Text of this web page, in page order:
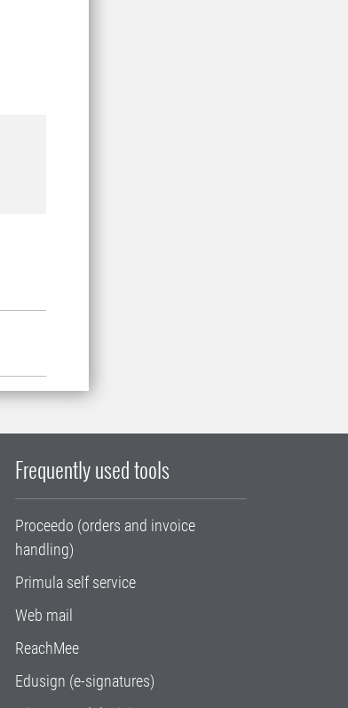
Frequently used tools
Proceedo (orders and invoice
handling)
Primula self service
Web mail
ReachMee
Edusign (e-signatures)